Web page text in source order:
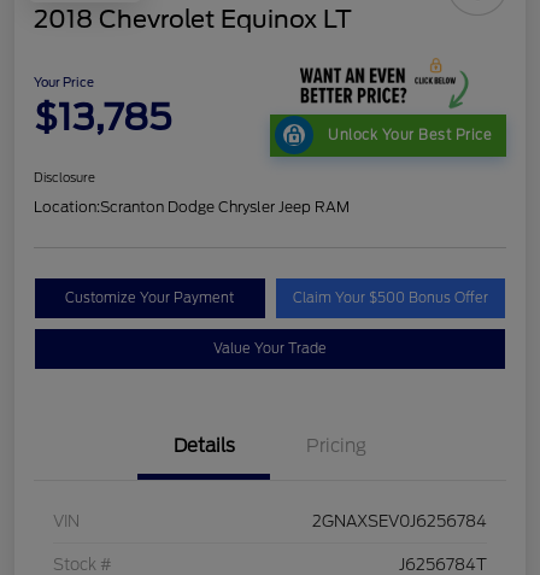
2018 Chevrolet Equinox LT
Your Price
$13,785 Unlock Your Best Price
Disclosure
Location:Scranton Dodge Chrysler Jeep RAM
Customize Your Payment Claim Your $500 Bonus Offer
Value Your Trade
Details Pricing
VIN 2GNAXSEV0J6256784
Stock # J6256784T